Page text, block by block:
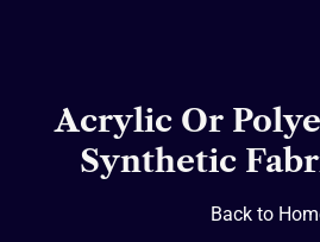
Acrylic Or
Synthetic
Back to